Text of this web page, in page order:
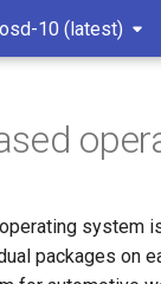
10 (latest)
system
packages on